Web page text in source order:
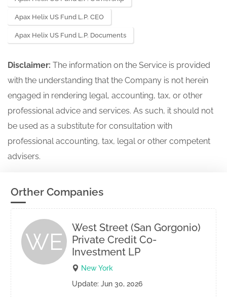
Apax Helix US Fund L.P. CEO
Apax Helix US Fund L.P. Documents
Disclaimer: The information on the Service is provided
with the understanding that the Company is not herein
engaged in rendering legal, accounting, tax, or other
professional advice and services. As such, it should not
be used as a substitute for consultation with
professional accounting, tax, legal or other competent
advisers.
Orther Companies
WE
West Street (San Gorgonio)
Private Credit Co-
Investment LP
New York
Update: Jun 30, 2026